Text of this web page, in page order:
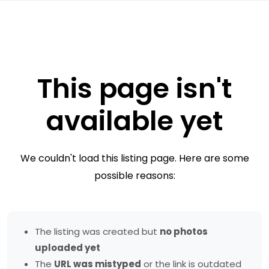
This page isn't
available yet
We couldn't load this listing page. Here are some
possible reasons:
The listing was created but no photos
uploaded yet
The URL was mistyped or the link is outdated